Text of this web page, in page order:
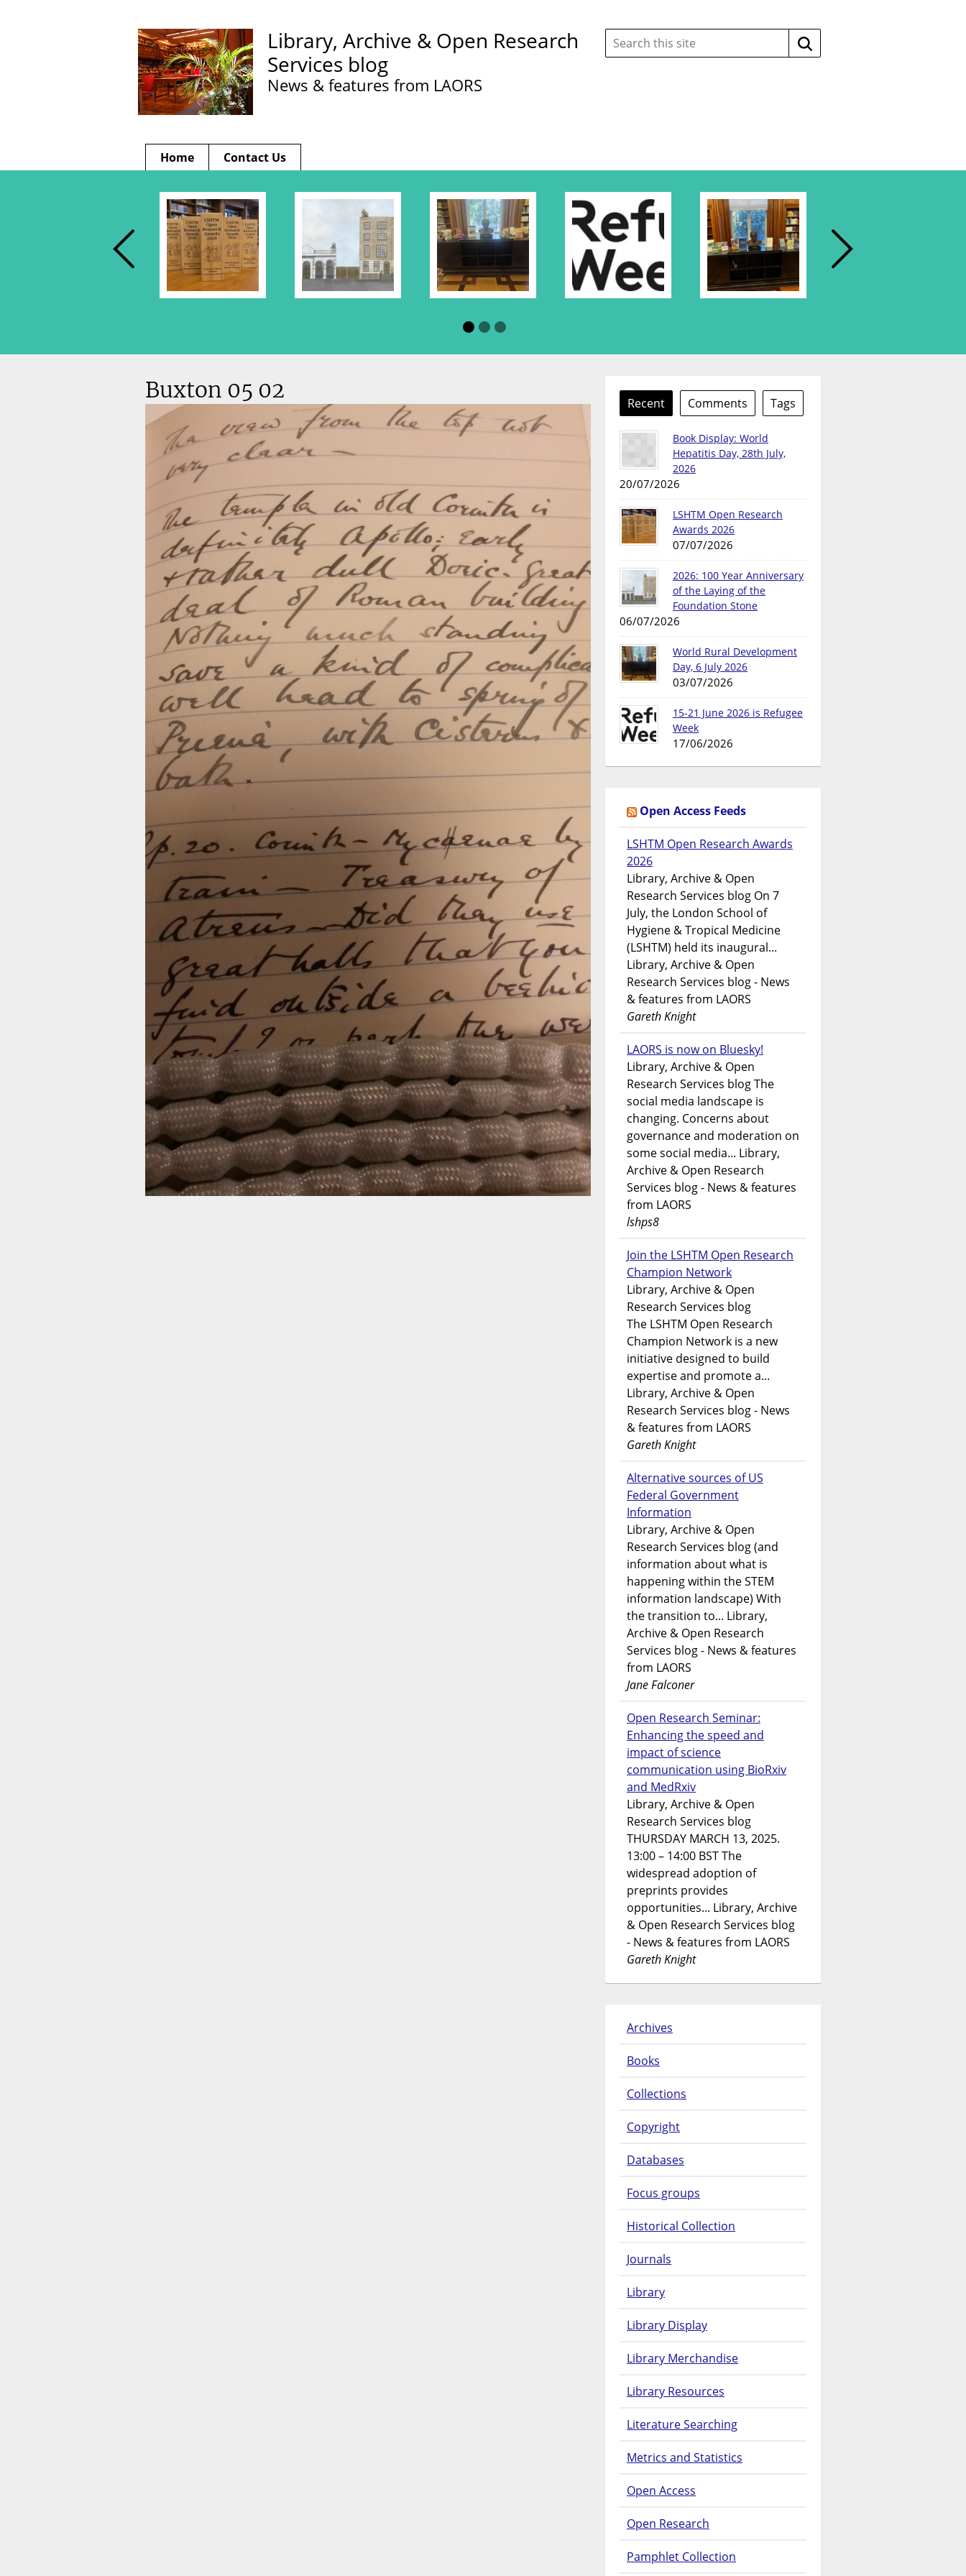
Library, Archive & Open Research
Services blog
News & features from LAORS
Search
this
site:
Search
Home Contact Us
Buxton 05 02 Recent Comments Tags
Book Display: World
Hepatitis Day, 28th July,
2026
20/07/2026
LSHTM Open Research
Awards 2026
07/07/2026
2026: 100 Year Anniversary
of the Laying of the
Foundation Stone
06/07/2026
World Rural Development
Day, 6 July 2026
03/07/2026
15-21 June 2026 is Refugee
Week
17/06/2026
Open Access Feeds
LSHTM Open Research Awards
2026
Library, Archive & Open
Research Services blog On 7
July, the London School of
Hygiene & Tropical Medicine
(LSHTM) held its inaugural...
Library, Archive & Open
Research Services blog - News
& features from LAORS
Gareth Knight
LAORS is now on Bluesky!
Library, Archive & Open
Research Services blog The
social media landscape is
changing. Concerns about
governance and moderation on
some social media... Library,
Archive & Open Research
Services blog - News & features
from LAORS
lshps8
Join the LSHTM Open Research
Champion Network
Library, Archive & Open
Research Services blog
The LSHTM Open Research
Champion Network is a new
initiative designed to build
expertise and promote a...
Library, Archive & Open
Research Services blog - News
& features from LAORS
Gareth Knight
Alternative sources of US
Federal Government
Information
Library, Archive & Open
Research Services blog (and
information about what is
happening within the STEM
information landscape) With
the transition to... Library,
Archive & Open Research
Services blog - News & features
from LAORS
Jane Falconer
Open Research Seminar:
Enhancing the speed and
impact of science
communication using BioRxiv
and MedRxiv
Library, Archive & Open
Research Services blog
THURSDAY MARCH 13, 2025.
13:00 – 14:00 BST The
widespread adoption of
preprints provides
opportunities... Library, Archive
& Open Research Services blog
- News & features from LAORS
Gareth Knight
Archives
Books
Collections
Copyright
Databases
Focus groups
Historical Collection
Journals
Library
Library Display
Library Merchandise
Library Resources
Literature Searching
Metrics and Statistics
Open Access
Open Research
Pamphlet Collection